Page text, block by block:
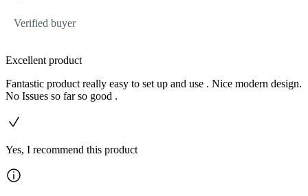
Verified buyer
Excellent product
Fantastic product really easy to set up and use . Nice modern design.
No Issues so far so good .
Yes, I recommend this product